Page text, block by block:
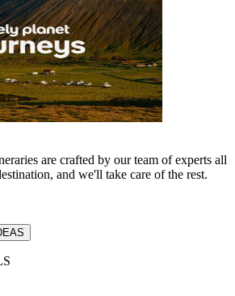
are crafted by our team of experts all
and we'll take care of the rest.